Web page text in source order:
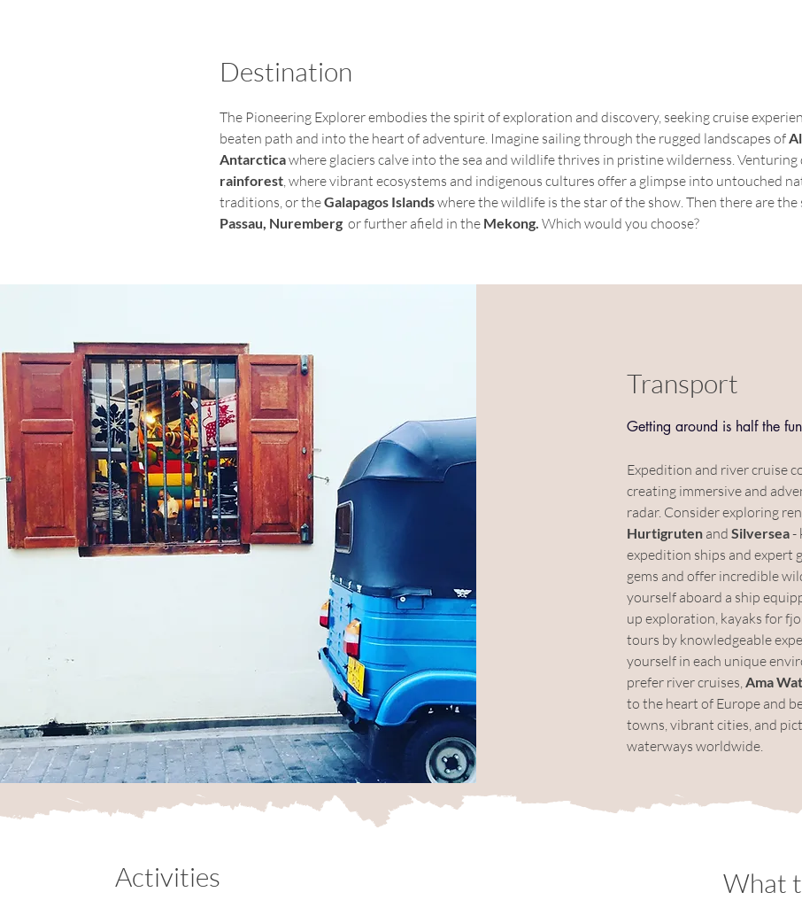
Destination
The Pioneering Explorer embodies the spirit of exploration and discovery, seeking cruise
beaten path and into the heart of adventure. Imagine sailing through the rugged landscapes of
Antarctica where glaciers calve into the sea and wildlife thrives in pristine wilderness.
rainforest, where vibrant ecosystems and indigenous cultures offer a glimpse into untouched
traditions, or the Galapagos Islands where the wildlife is the star of the show. Then there are the
Passau, Nuremberg or further afield in the Mekong. Which would you choose?
Transport
Getting around is half the fun
Expedition and river cruise
creating immersive and
radar. Consider exploring
Hurtigruten and Silversea -
expedition ships and expert
gems and offer incredible
yourself aboard a ship
up exploration, kayaks for
tours by knowledgeable
yourself in each unique
prefer river cruises, Ama
to the heart of Europe and
towns, vibrant cities, and
waterways worldwide.
Activities What